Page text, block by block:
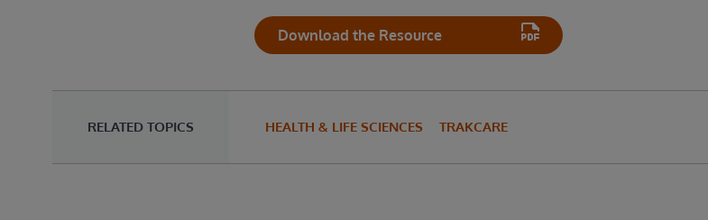
Download the Resource
RELATED TOPICS HEALTH & LIFE SCIENCES TRAKCARE